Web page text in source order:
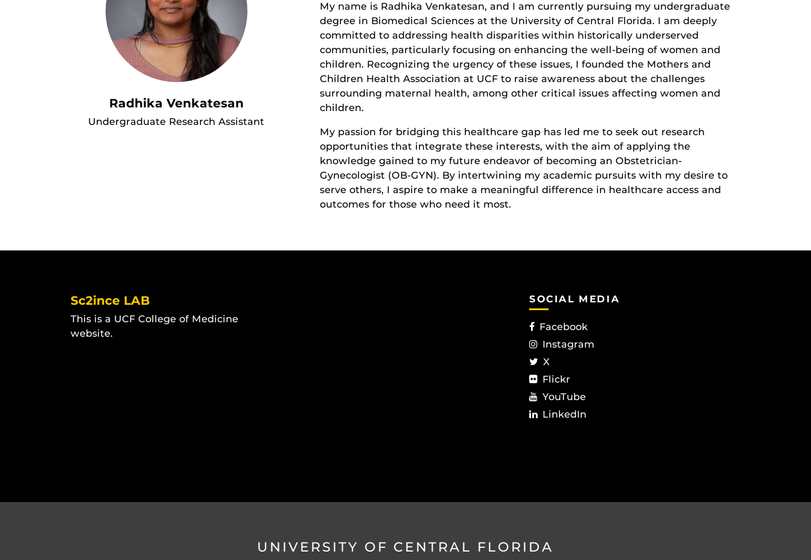
Radhika Venkatesan
Undergraduate Research Assistant
My name is Radhika Venkatesan, and I am currently pursuing my undergraduate
degree in Biomedical Sciences at the University of Central Florida. I am deeply
committed to addressing health disparities within historically underserved
communities, particularly focusing on enhancing the well-being of women and
children. Recognizing the urgency of these issues, I founded the Mothers and
Children Health Association at UCF to raise awareness about the challenges
surrounding maternal health, among other critical issues affecting women and
children.
My passion for bridging this healthcare gap has led me to seek out research
opportunities that integrate these interests, with the aim of applying the
knowledge gained to my future endeavor of becoming an Obstetrician-
Gynecologist (OB-GYN). By intertwining my academic pursuits with my desire to
serve others, I aspire to make a meaningful difference in healthcare access and
outcomes for those who need it most.
Sc2ince LAB
This is a UCF College of Medicine
website.
SOCIAL MEDIA
Facebook
Instagram
X
Flickr
YouTube
LinkedIn
UNIVERSITY OF CENTRAL FLORIDA